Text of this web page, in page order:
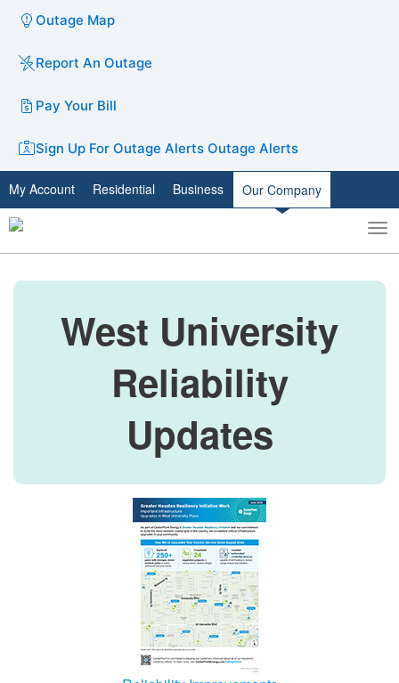
Outage Map
Report An Outage
Pay Your Bill
Sign Up For Outage Alerts Outage Alerts
My Account Residential Business Our Company
Toggle
search
West University
Reliability
Updates